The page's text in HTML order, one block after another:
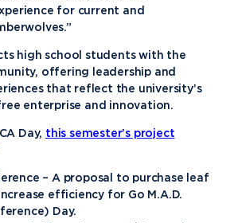
for current and
high school students with the
offering leadership and
that reflect the university’s
enterprise and innovation.
Day, this semester’s project
– A proposal to purchase leaf
efficiency for Go M.A.D.
Day.